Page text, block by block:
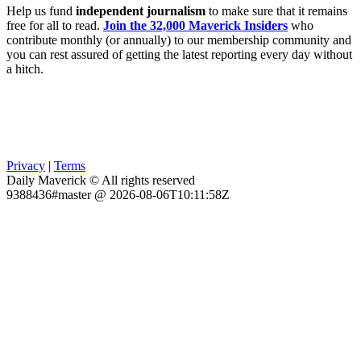
Help us fund independent journalism to make sure that it remains
free for all to read. Join the 32,000 Maverick Insiders who
contribute monthly (or annually) to our membership community and
you can rest assured of getting the latest reporting every day without
a hitch.
Privacy | Terms
Daily Maverick © All rights reserved
9388436#master @ 2026-08-06T10:11:58Z